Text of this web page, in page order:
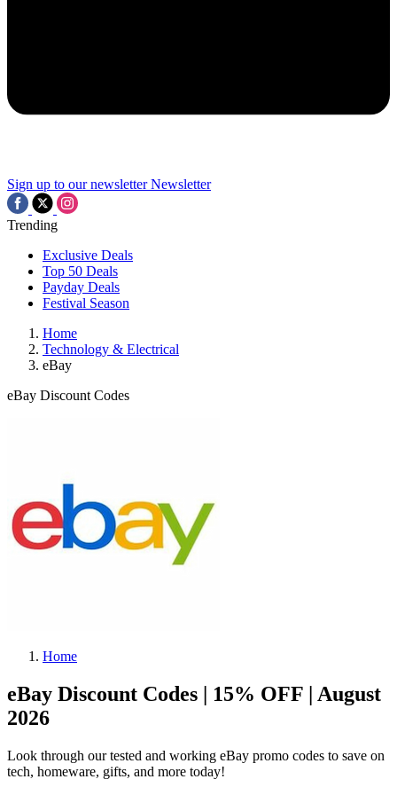
Sign up to our newsletter Newsletter
Trending
Exclusive Deals
Top 50 Deals
Payday Deals
Festival Season
Home
Technology & Electrical
eBay
eBay Discount Codes
Home
eBay Discount Codes | 15% OFF | August
2026
Look through our tested and working eBay promo codes to save on
tech, homeware, gifts, and more today!